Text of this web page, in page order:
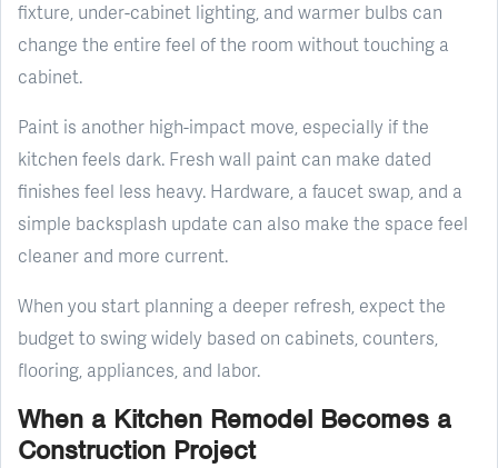
fixture, under-cabinet lighting, and warmer bulbs can
change the entire feel of the room without touching a
cabinet.
Paint is another high-impact move, especially if the
kitchen feels dark. Fresh wall paint can make dated
finishes feel less heavy. Hardware, a faucet swap, and a
simple backsplash update can also make the space feel
cleaner and more current.
When you start planning a deeper refresh, expect the
budget to swing widely based on cabinets, counters,
flooring, appliances, and labor.
When a Kitchen Remodel Becomes a
Construction Project